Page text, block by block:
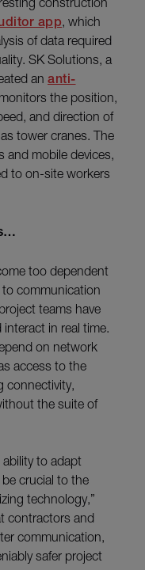
app, which
of data required
SK Solutions, a
an anti-
the position,
and direction of
tower cranes. The
and mobile devices,
to on-site workers
too dependent
communication
teams have
in real time.
on network
access to the
connectivity,
the suite of
ability to adapt
crucial to the
technology,”
contractors and
communication,
safer project